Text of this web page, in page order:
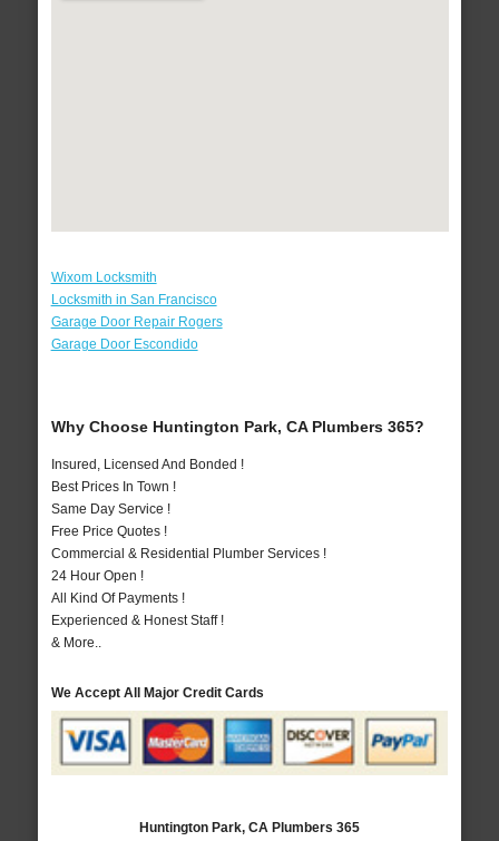
Wixom Locksmith
Locksmith in San Francisco
Garage Door Repair Rogers
Garage Door Escondido
Why Choose Huntington Park, CA Plumbers 365?
Insured, Licensed And Bonded !
Best Prices In Town !
Same Day Service !
Free Price Quotes !
Commercial & Residential Plumber Services !
24 Hour Open !
All Kind Of Payments !
Experienced & Honest Staff !
& More..
We Accept All Major Credit Cards
Huntington Park, CA Plumbers 365